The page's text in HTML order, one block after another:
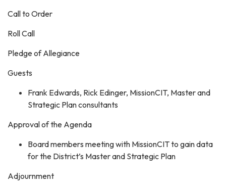
Call to Order
Roll Call
Pledge of Allegiance
Guests
Frank Edwards, Rick Edinger, MissionCIT, Master and
Strategic Plan consultants
Approval of the Agenda
Board members meeting with MissionCIT to gain data
for the District’s Master and Strategic Plan
Adjournment